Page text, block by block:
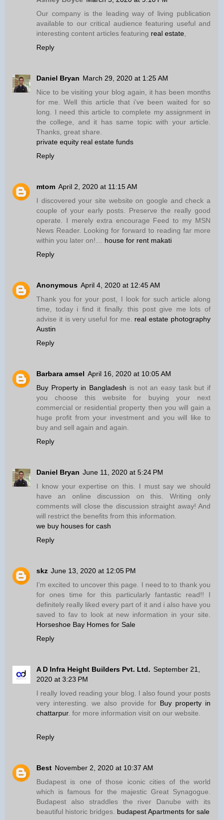
Our company is the leading way of living publication
available to our critical audience featuring useful and
interesting content articles featuring real estate,
Reply
Daniel Bryan March 29, 2020 at 1:25 AM
Nice to be visiting your blog again, it has been months
for me. Well this article that i’ve been waited for so
long. I need this article to complete my assignment in
the college, and it has same topic with your article.
Thanks, great share.
private equity real estate funds
Reply
mtom April 2, 2020 at 11:15 AM
I discovered your site website on google and check a
couple of your early posts. Preserve the really good
operate. I merely extra encourage Feed to my MSN
News Reader. Looking for forward to reading far more
within you later on!… house for rent makati
Reply
Anonymous April 4, 2020 at 12:45 AM
Thank you for your post, I look for such article along
time, today i find it finally. this post give me lots of
advise it is very useful for me. real estate photography
Austin
Reply
Barbara amsel April 16, 2020 at 10:05 AM
Buy Property in Bangladesh is not an easy task but if
you choose this website for buying your next
commercial or residential property then you will gain a
huge profit from your investment and you will like to
buy and sell again and again.
Reply
Daniel Bryan June 11, 2020 at 5:24 PM
I know your expertise on this. I must say we should
have an online discussion on this. Writing only
comments will close the discussion straight away! And
will restrict the benefits from this information.
we buy houses for cash
Reply
skz June 13, 2020 at 12:05 PM
I’m excited to uncover this page. I need to to thank you
for ones time for this particularly fantastic read!! I
definitely really liked every part of it and i also have you
saved to fav to look at new information in your site.
Horseshoe Bay Homes for Sale
Reply
A D Infra Height Builders Pvt. Ltd. September 21,
2020 at 3:23 PM
I really loved reading your blog. I also found your posts
very interesting. we also provide for Buy property in
chattarpur. for more information visit on our website.
Reply
Best November 2, 2020 at 10:37 AM
Budapest is one of those iconic cities of the world
which is famous for the majestic Great Synagogue.
Budapest also straddles the river Danube with its
beautiful historic bridges. budapest Apartments for sale